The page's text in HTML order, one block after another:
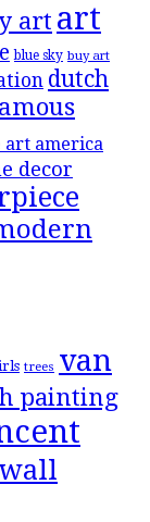
art art
blue sky buy art
dutch
art america
decor
trees van
painting
wall